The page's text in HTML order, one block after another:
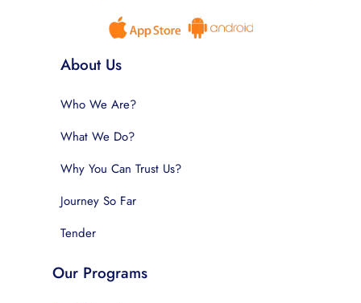
About Us
Who We Are?
What We Do?
Why You Can Trust Us?
Journey So Far
Tender
Our Programs